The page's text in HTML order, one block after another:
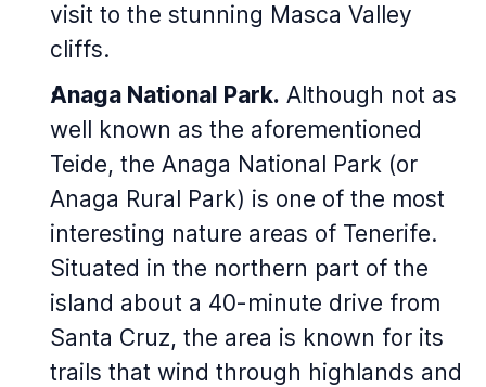
visit to the stunning Masca Valley
cliffs.
Anaga National Park. Although not as
well known as the aforementioned
Teide, the Anaga National Park (or
Anaga Rural Park) is one of the most
interesting nature areas of Tenerife.
Situated in the northern part of the
island about a 40-minute drive from
Santa Cruz, the area is known for its
trails that wind through highlands and